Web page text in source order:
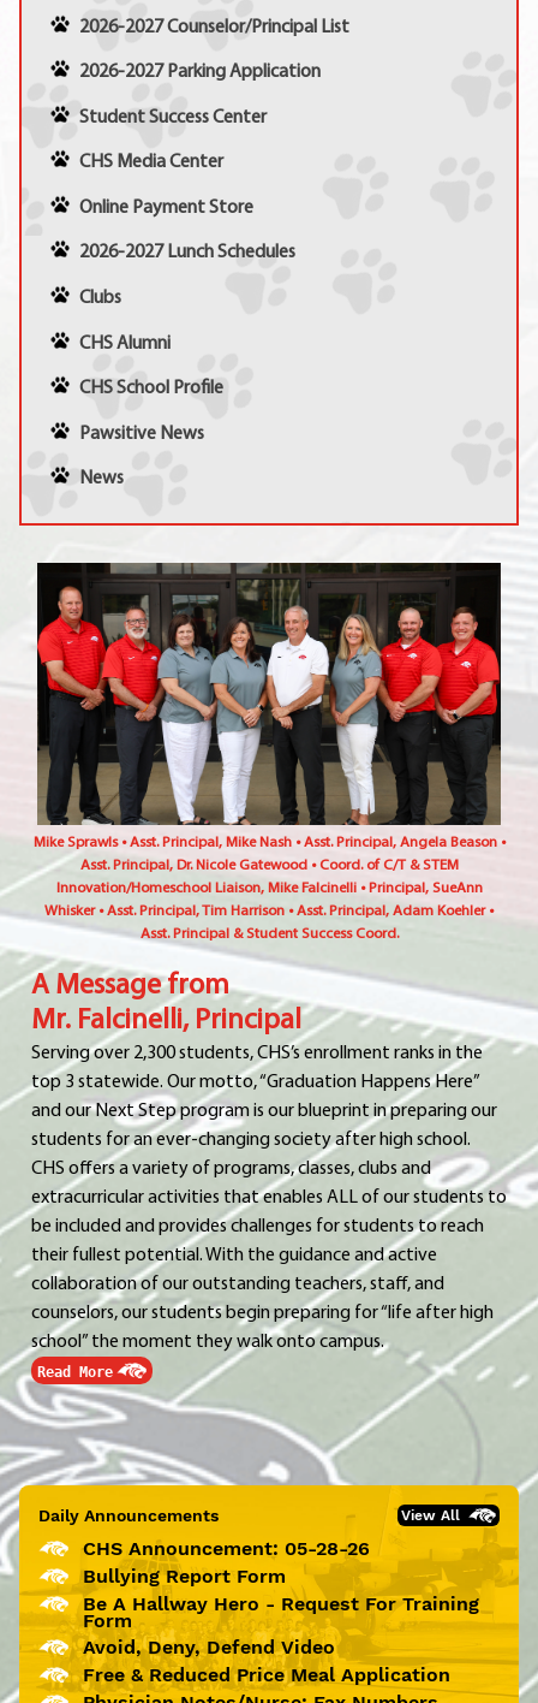
2026-2027 Counselor/Principal List
2026-2027 Parking Application
Student Success Center
CHS Media Center
Online Payment Store
2026-2027 Lunch Schedules
Clubs
CHS Alumni
CHS School Profile
Pawsitive News
News
Mike Sprawls • Asst. Principal, Mike Nash • Asst. Principal, Angela Beason •
Asst. Principal, Dr. Nicole Gatewood • Coord. of C/T & STEM
Innovation/Homeschool Liaison, Mike Falcinelli • Principal, SueAnn
Whisker • Asst. Principal, Tim Harrison • Asst. Principal, Adam Koehler •
Asst. Principal & Student Success Coord.
A Message from
Mr. Falcinelli, Principal
Serving over 2,300 students, CHS’s enrollment ranks in the
top 3 statewide. Our motto, “Graduation Happens Here”
and our Next Step program is our blueprint in preparing our
students for an ever-changing society after high school.
CHS offers a variety of programs, classes, clubs and
extracurricular activities that enables ALL of our students to
be included and provides challenges for students to reach
their fullest potential. With the guidance and active
collaboration of our outstanding teachers, staff, and
counselors, our students begin preparing for “life after high
school” the moment they walk onto campus.
Read More
Daily Announcements View All
CHS Announcement: 05-28-26
Bullying Report Form
Be A Hallway Hero - Request For Training
Form
Avoid, Deny, Defend Video
Free & Reduced Price Meal Application